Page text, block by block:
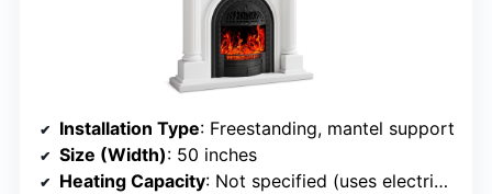
Installation Type: Freestanding, mantel support
Size (Width): 50 inches
Heating Capacity: Not specified (uses electric heater)